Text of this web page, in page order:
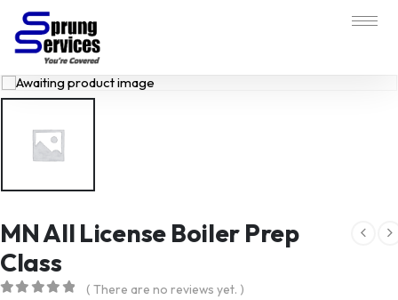
MN All License Boiler Prep
Class
( There are no reviews yet. )